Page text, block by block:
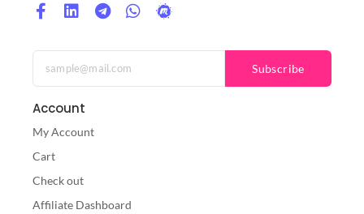
Subscribe
Account
My Account
Cart
Check out
Affiliate Dashboard